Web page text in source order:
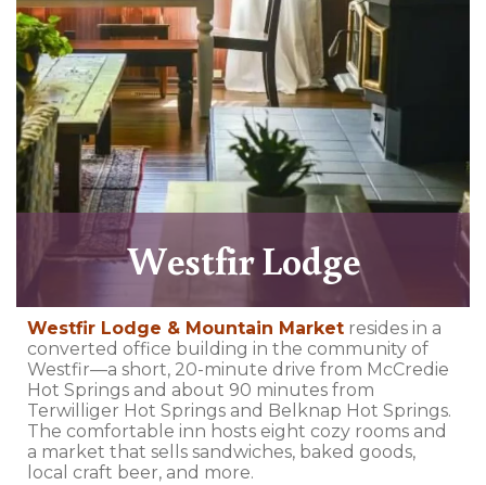
Westfir Lodge
Westfir Lodge & Mountain Market resides in a
converted office building in the community of
Westfir—a short, 20-minute drive from McCredie
Hot Springs and about 90 minutes from
Terwilliger Hot Springs and Belknap Hot Springs.
The comfortable inn hosts eight cozy rooms and
a market that sells sandwiches, baked goods,
local craft beer, and more.